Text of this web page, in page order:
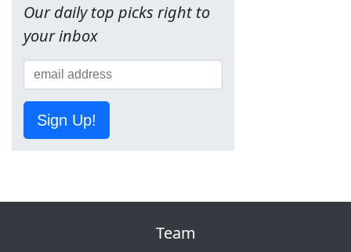
Our daily top picks right to
your inbox
Sign Up!
Team